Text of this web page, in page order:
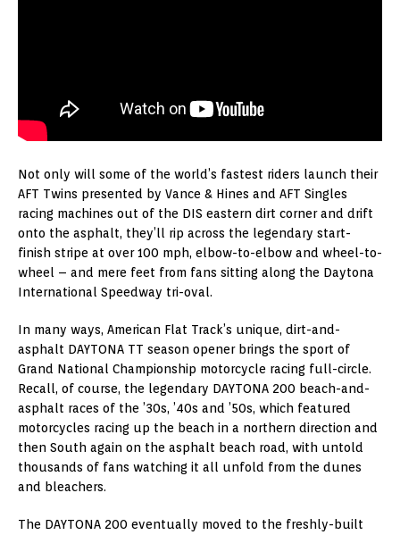
Not only will some of the world’s fastest riders launch their
AFT Twins presented by Vance & Hines and AFT Singles
racing machines out of the DIS eastern dirt corner and drift
onto the asphalt, they’ll rip across the legendary start-
finish stripe at over 100 mph, elbow-to-elbow and wheel-to-
wheel – and mere feet from fans sitting along the Daytona
International Speedway tri-oval.
In many ways, American Flat Track’s unique, dirt-and-
asphalt DAYTONA TT season opener brings the sport of
Grand National Championship motorcycle racing full-circle.
Recall, of course, the legendary DAYTONA 200 beach-and-
asphalt races of the ’30s, ’40s and ’50s, which featured
motorcycles racing up the beach in a northern direction and
then South again on the asphalt beach road, with untold
thousands of fans watching it all unfold from the dunes
and bleachers.
The DAYTONA 200 eventually moved to the freshly-built